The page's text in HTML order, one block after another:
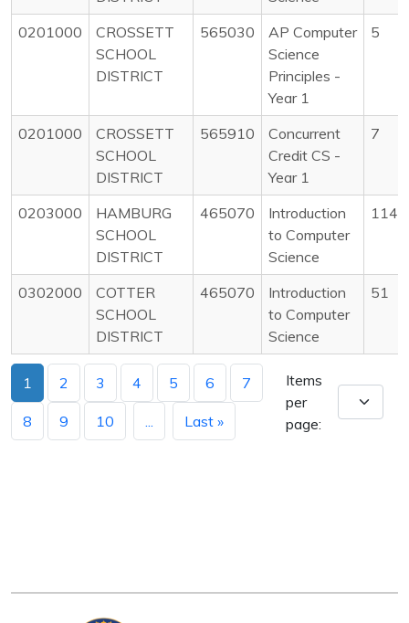
0201000
CROSSETT
SCHOOL
DISTRICT
565030
AP Computer
Science
Principles -
Year 1
5
0201000
CROSSETT
SCHOOL
DISTRICT
565910
Concurrent
Credit CS -
Year 1
7
0203000
HAMBURG
SCHOOL
DISTRICT
465070
Introduction
to Computer
Science
114
0302000
COTTER
SCHOOL
DISTRICT
465070
Introduction
to Computer
Science
51
1 2 3 4 5 6 7
8 9 10 Last »
Items
per
page: